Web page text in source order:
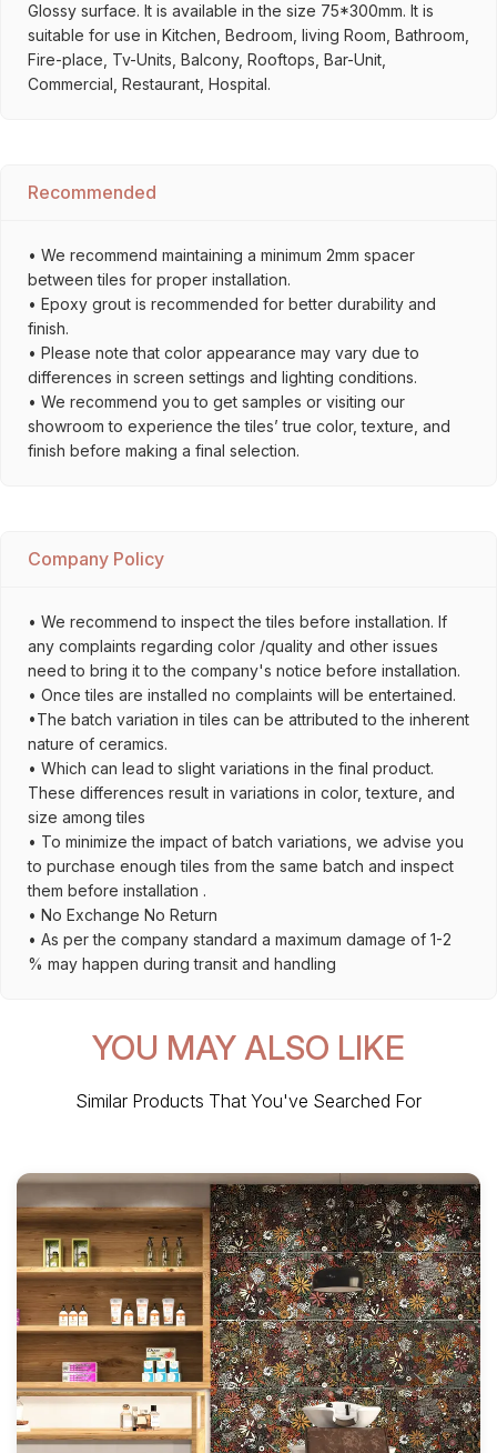
Glossy surface. It is available in the size 75*300mm. It is
suitable for use in Kitchen, Bedroom, living Room, Bathroom,
Fire-place, Tv-Units, Balcony, Rooftops, Bar-Unit,
Commercial, Restaurant, Hospital.
Recommended
• We recommend maintaining a minimum 2mm spacer
between tiles for proper installation.
• Epoxy grout is recommended for better durability and
finish.
• Please note that color appearance may vary due to
differences in screen settings and lighting conditions.
• We recommend you to get samples or visiting our
showroom to experience the tiles’ true color, texture, and
finish before making a final selection.
Company Policy
• We recommend to inspect the tiles before installation. If
any complaints regarding color /quality and other issues
need to bring it to the company's notice before installation.
• Once tiles are installed no complaints will be entertained.
•The batch variation in tiles can be attributed to the inherent
nature of ceramics.
• Which can lead to slight variations in the final product.
These differences result in variations in color, texture, and
size among tiles
• To minimize the impact of batch variations, we advise you
to purchase enough tiles from the same batch and inspect
them before installation .
• No Exchange No Return
• As per the company standard a maximum damage of 1-2
% may happen during transit and handling
YOU MAY ALSO LIKE
Similar Products That You've Searched For